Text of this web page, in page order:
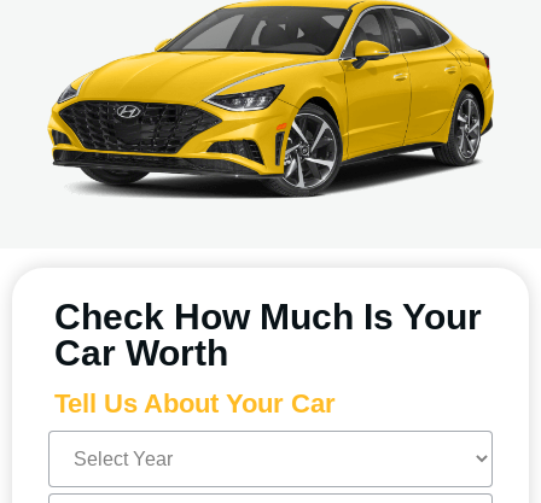
Check How Much Is Your
Car Worth
Tell Us About Your Car